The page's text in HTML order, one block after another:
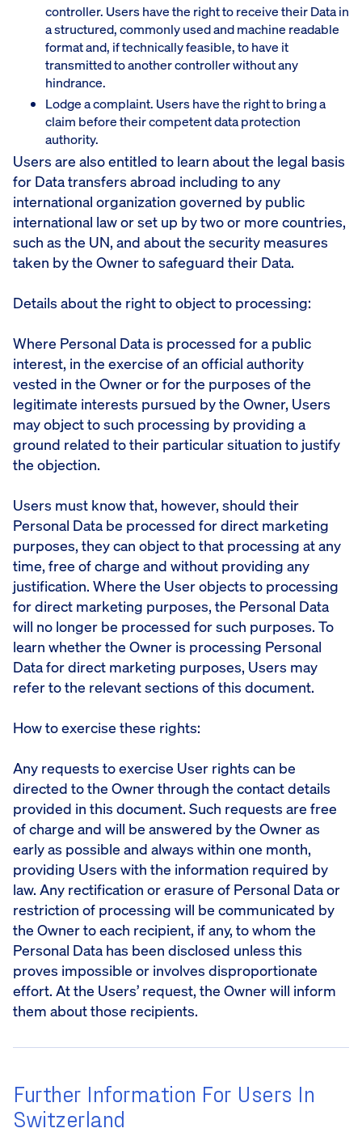
controller. Users have the right to receive their Data in
a structured, commonly used and machine readable
format and, if technically feasible, to have it
transmitted to another controller without any
hindrance.
Lodge a complaint. Users have the right to bring a
claim before their competent data protection
authority.
Users are also entitled to learn about the legal basis
for Data transfers abroad including to any
international organization governed by public
international law or set up by two or more countries,
such as the UN, and about the security measures
taken by the Owner to safeguard their Data.
Details about the right to object to processing:
Where Personal Data is processed for a public
interest, in the exercise of an official authority
vested in the Owner or for the purposes of the
legitimate interests pursued by the Owner, Users
may object to such processing by providing a
ground related to their particular situation to justify
the objection.
Users must know that, however, should their
Personal Data be processed for direct marketing
purposes, they can object to that processing at any
time, free of charge and without providing any
justification. Where the User objects to processing
for direct marketing purposes, the Personal Data
will no longer be processed for such purposes. To
learn whether the Owner is processing Personal
Data for direct marketing purposes, Users may
refer to the relevant sections of this document.
How to exercise these rights:
Any requests to exercise User rights can be
directed to the Owner through the contact details
provided in this document. Such requests are free
of charge and will be answered by the Owner as
early as possible and always within one month,
providing Users with the information required by
law. Any rectification or erasure of Personal Data or
restriction of processing will be communicated by
the Owner to each recipient, if any, to whom the
Personal Data has been disclosed unless this
proves impossible or involves disproportionate
effort. At the Users’ request, the Owner will inform
them about those recipients.
Further Information For Users In
Switzerland